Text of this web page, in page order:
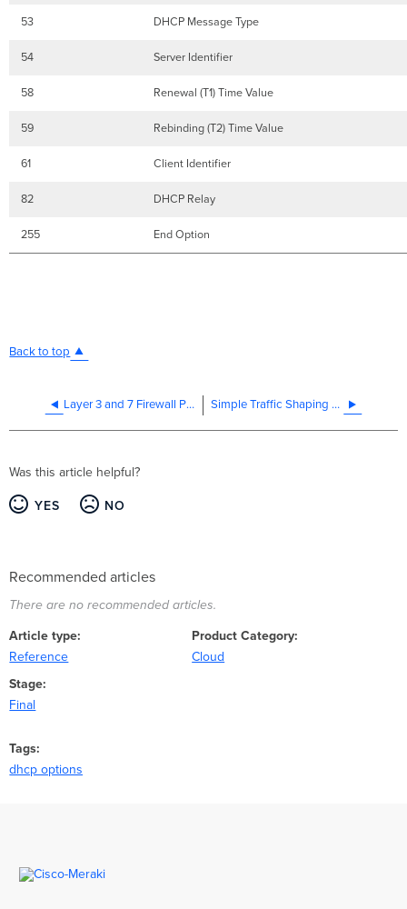
53 DHCP Message Type
54 Server Identifier
58 Renewal (T1) Time Value
59 Rebinding (T2) Time Value
61 Client Identifier
82 DHCP Relay
255 End Option
Back to top
Layer 3 and 7 Firewall Processing Order Simple Traffic Shaping Strategy
Was this article helpful?
YES NO
Recommended articles
There are no recommended articles.
Article type
Reference
Product Category
Cloud
Stage
Final
Tags
dhcp options